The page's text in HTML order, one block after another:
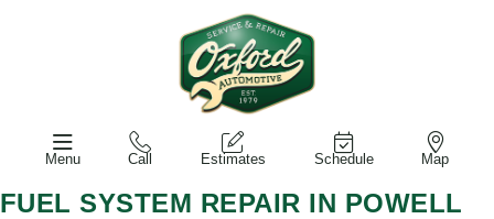
Menu Call Estimates Schedule Map
FUEL SYSTEM REPAIR IN POWELL